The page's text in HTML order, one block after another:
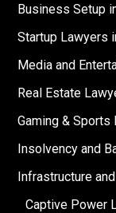
Business Setup
Startup Lawyers
Media and
Real Estate
Gaming & Sports
Insolvency and
Infrastructure
Captive Power